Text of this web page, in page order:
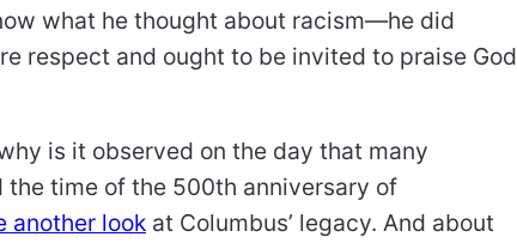
what he thought about racism—he did
respect and ought to be invited to praise God
is it observed on the day that many
the time of the 500th anniversary of
another look at Columbus’ legacy. And about